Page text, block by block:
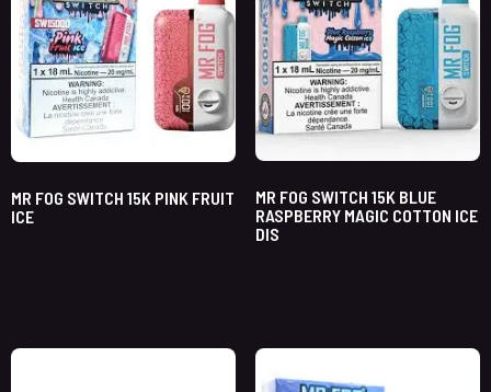
MR FOG SWITCH 15K PINK FRUIT
ICE
MR FOG SWITCH 15K BLUE
RASPBERRY MAGIC COTTON ICE
DIS